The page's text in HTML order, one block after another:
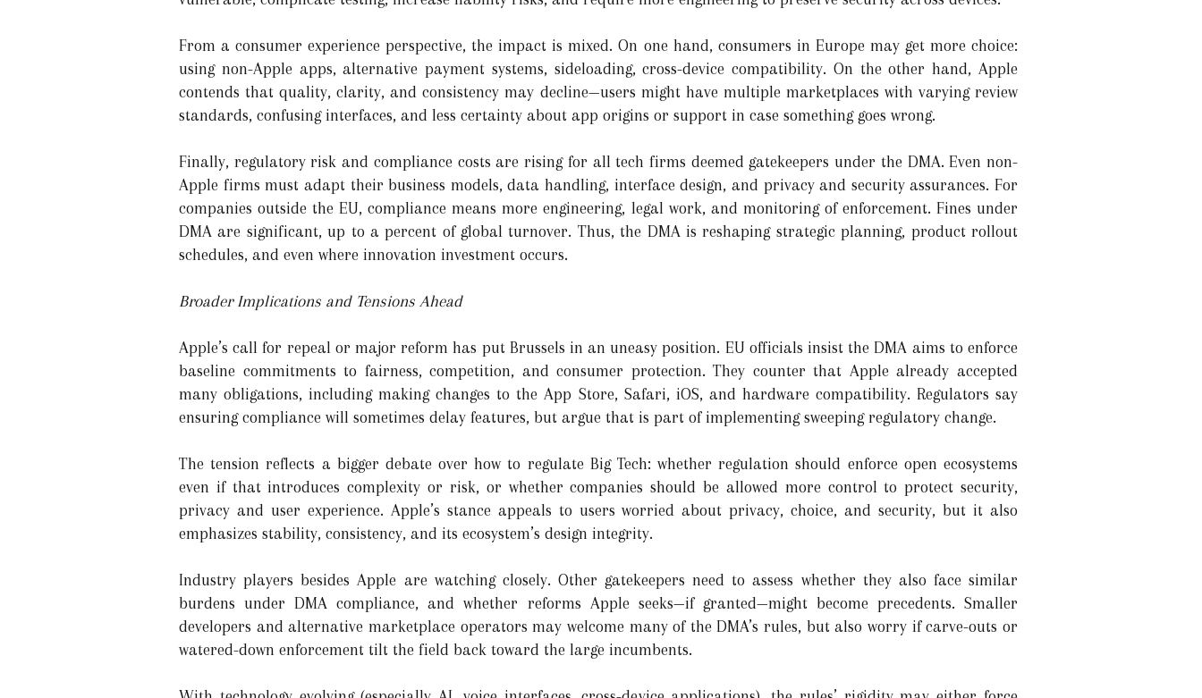
From a consumer experience perspective, the impact is mixed. On one hand, consumers in Europe may get more choice:
using non-Apple apps, alternative payment systems, sideloading, cross-device compatibility. On the other hand, Apple
contends that quality, clarity, and consistency may decline—users might have multiple marketplaces with varying review
standards, confusing interfaces, and less certainty about app origins or support in case something goes wrong.
Finally, regulatory risk and compliance costs are rising for all tech firms deemed gatekeepers under the DMA. Even non-
Apple firms must adapt their business models, data handling, interface design, and privacy and security assurances. For
companies outside the EU, compliance means more engineering, legal work, and monitoring of enforcement. Fines under
DMA are significant, up to a percent of global turnover. Thus, the DMA is reshaping strategic planning, product rollout
schedules, and even where innovation investment occurs.
Broader Implications and Tensions Ahead
Apple’s call for repeal or major reform has put Brussels in an uneasy position. EU officials insist the DMA aims to enforce
baseline commitments to fairness, competition, and consumer protection. They counter that Apple already accepted
many obligations, including making changes to the App Store, Safari, iOS, and hardware compatibility. Regulators say
ensuring compliance will sometimes delay features, but argue that is part of implementing sweeping regulatory change.
The tension reflects a bigger debate over how to regulate Big Tech: whether regulation should enforce open ecosystems
even if that introduces complexity or risk, or whether companies should be allowed more control to protect security,
privacy and user experience. Apple’s stance appeals to users worried about privacy, choice, and security, but it also
emphasizes stability, consistency, and its ecosystem’s design integrity.
Industry players besides Apple are watching closely. Other gatekeepers need to assess whether they also face similar
burdens under DMA compliance, and whether reforms Apple seeks—if granted—might become precedents. Smaller
developers and alternative marketplace operators may welcome many of the DMA’s rules, but also worry if carve-outs or
watered-down enforcement tilt the field back toward the large incumbents.